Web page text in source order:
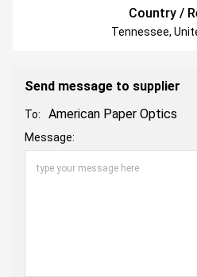
Country /
Tennessee,
Send message to supplier
To: American Paper Optics
Message: